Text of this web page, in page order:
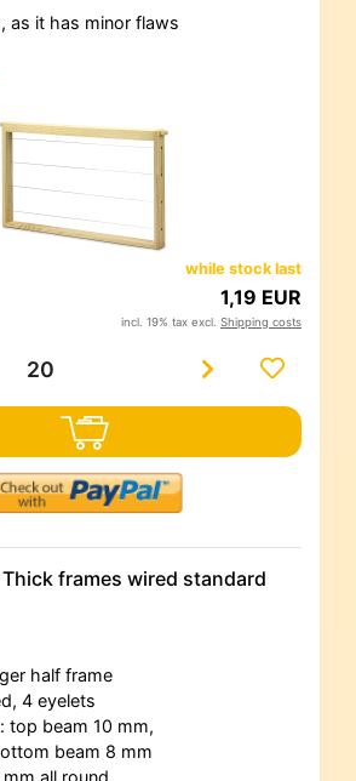
as it has minor flaws
while stock last
1,19 EUR
incl. 19% tax excl. Shipping costs
frames wired standard
half frame
4 eyelets
top beam 10 mm,
beam 8 mm